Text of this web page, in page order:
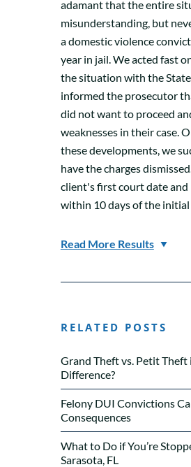
adamant that the entire
misunderstanding, but
a domestic violence
year in jail. We acted fast
the situation with the
informed the prosecutor
did not want to proceed
weaknesses in their case.
these developments, we
have the charges
client's first court date and
within 10 days of the
Read More Results
RELATED POSTS
Grand Theft vs. Petit Theft
Difference?
Felony DUI Convictions
Consequences
What to Do if You’re
Sarasota, FL